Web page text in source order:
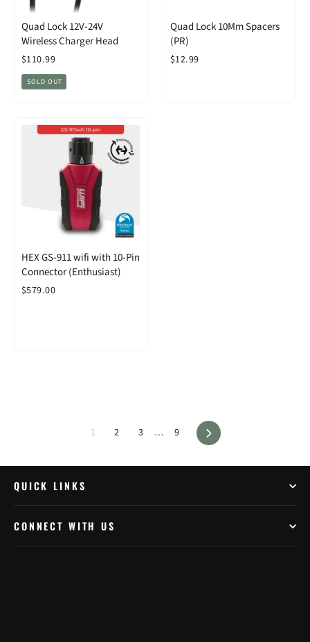
Quad Lock 12V-24V
Wireless Charger Head
$110.99
SOLD OUT
Quad Lock 10Mm Spacers
(PR)
$12.99
HEX GS-911 wifi with 10-Pin
Connector (Enthusiast)
$579.00
1 2 3 … 9 Next
QUICK LINKS
CONNECT WITH US